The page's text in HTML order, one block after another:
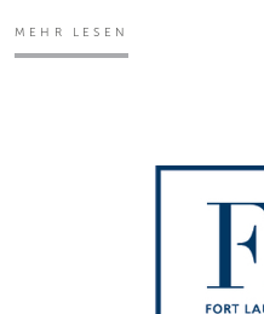
MEHR LESEN